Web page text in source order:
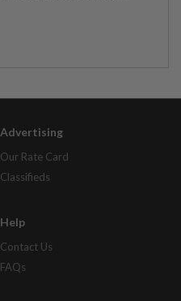
Advertising
Our Rate Card
Classifieds
Help
Contact Us
FAQs